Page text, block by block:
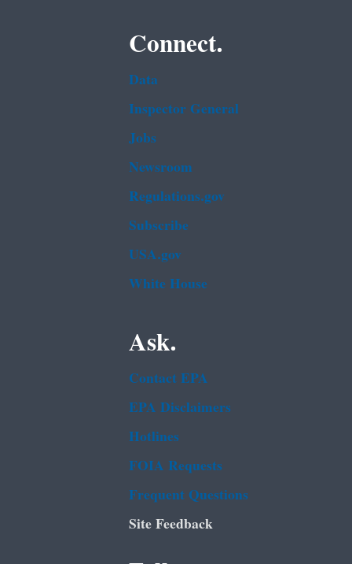
Connect.
Data
Inspector General
Jobs
Newsroom
Regulations.gov
Subscribe
USA.gov
White House
Ask.
Contact EPA
EPA Disclaimers
Hotlines
FOIA Requests
Frequent Questions
Site Feedback